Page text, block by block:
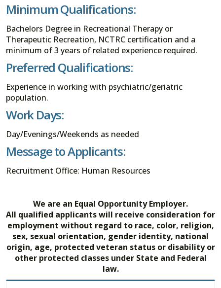
Minimum Qualifications:
Bachelors Degree in Recreational Therapy or
Therapeutic Recreation, NCTRC certification and a
minimum of 3 years of related experience required.
Preferred Qualifications:
Experience in working with psychiatric/geriatric
population.
Work Days:
Day/Evenings/Weekends as needed
Message to Applicants:
Recruitment Office: Human Resources
We are an Equal Opportunity Employer.
All qualified applicants will receive consideration for
employment without regard to race, color, religion,
sex, sexual orientation, gender identity, national
origin, age, protected veteran status or disability or
other protected classes under State and Federal
law.